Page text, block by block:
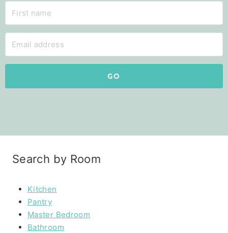
GO
Search by Room
Kitchen
Pantry
Master Bedroom
Bathroom